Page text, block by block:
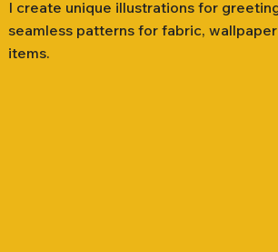
I create unique illustrations for
seamless patterns for fabric,
items.